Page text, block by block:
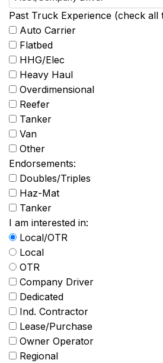
Past Truck Experience (check all
Auto Carrier
Flatbed
HHG/Elec
Heavy Haul
Overdimensional
Reefer
Tanker
Van
Other
Endorsements:
Doubles/Triples
Haz-Mat
Tanker
I am interested in:
Local/OTR
Local
OTR
Company Driver
Dedicated
Ind. Contractor
Lease/Purchase
Owner Operator
Regional